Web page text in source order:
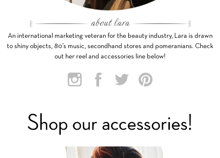
An international marketing veteran for the beauty industry, Lara is drawn
to shiny objects, 80’s music, secondhand stores and pomeranians. Check
out her reel and accessories line below!